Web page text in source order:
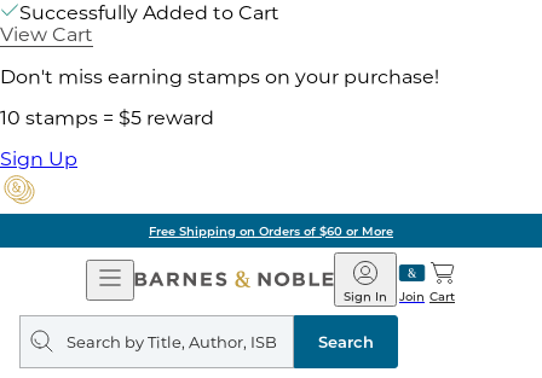
Successfully Added to Cart
View Cart
Don't miss earning stamps on your purchase!
10 stamps = $5 reward
Sign Up
Free Shipping on Orders of $60 or More
Open
Navigation
Barnes
&
Noble
Join
Sign In Cart
Search
query
Search